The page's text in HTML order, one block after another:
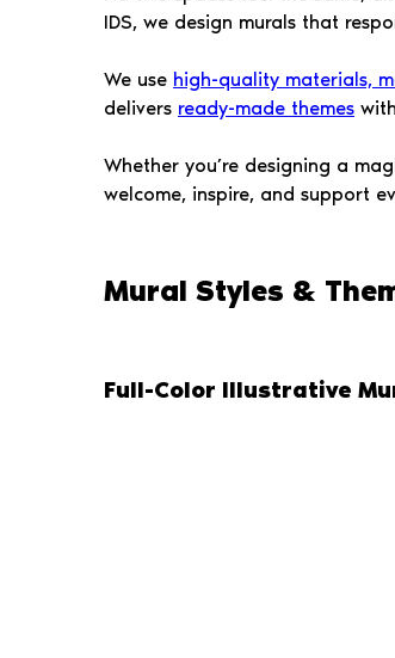
IDS, we design murals that
We use high-quality materials,
delivers ready-made themes
Whether you’re designing a
welcome, inspire, and support
Mural Styles &
Full-Color Illustrative